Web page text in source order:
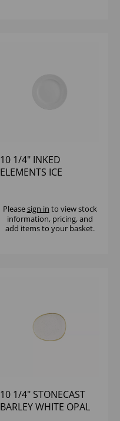
10 1/4" INKED
ELEMENTS ICE
Pleasesign in to view stock
information, pricing, and
add items to your basket.
10 1/4" STONECAST
BARLEY WHITE OPAL